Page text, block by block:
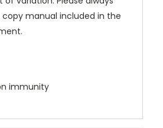
manual included in the
immunity